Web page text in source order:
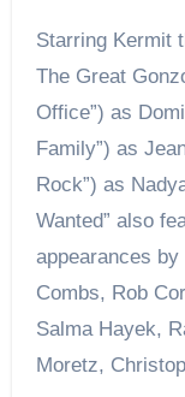
Starring Kermit
The Great
Office”) as
Family”) as
Rock”) as
Wanted” also
Combs, Rob
Salma Hayek,
Moretz,